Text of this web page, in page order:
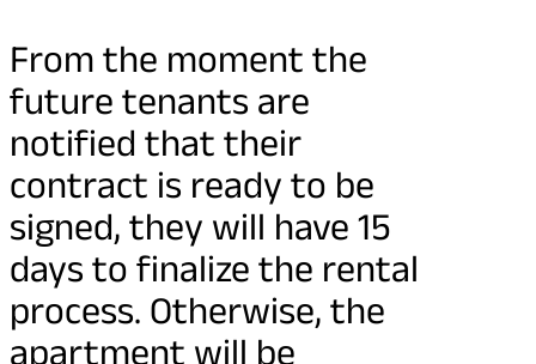
From the moment the
future tenants are
notified that their
contract is ready to be
signed, they will have 15
days to finalize the rental
process. Otherwise, the
apartment will be